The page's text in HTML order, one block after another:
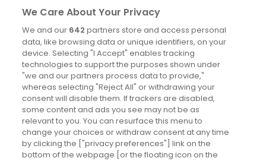
Derry
Dublin
News
Blog
News
Site information
We Care About Your Privacy
We and our 642 partners store and access personal
data, like browsing data or unique identifiers, on your
device. Selecting "I Accept" enables tracking
technologies to support the purposes shown under
"we and our partners process data to provide,"
whereas selecting "Reject All" or withdrawing your
consent will disable them. If trackers are disabled,
some content and ads you see may not be as
relevant to you. You can resurface this menu to
change your choices or withdraw consent at any time
by clicking the ["privacy preferences"] link on the
bottom of the webpage [or the floating icon on the